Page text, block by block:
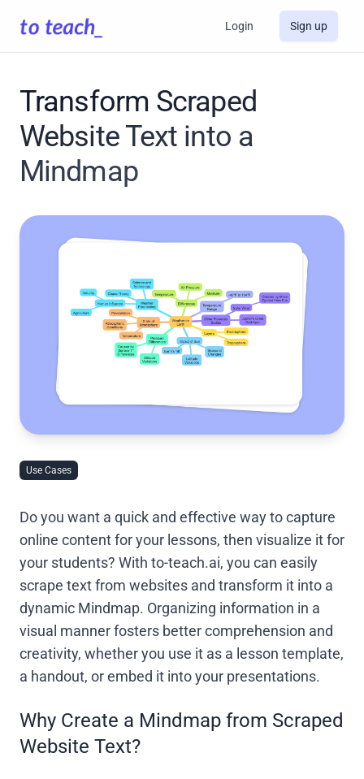
Login Sign up
Transform Scraped
Website Text into a
Mindmap
Use Cases
Do you want a quick and effective way to capture
online content for your lessons, then visualize it for
your students? With to-teach.ai, you can easily
scrape text from websites and transform it into a
dynamic Mindmap. Organizing information in a
visual manner fosters better comprehension and
creativity, whether you use it as a lesson template,
a handout, or embed it into your presentations.
Why Create a Mindmap from Scraped
Website Text?